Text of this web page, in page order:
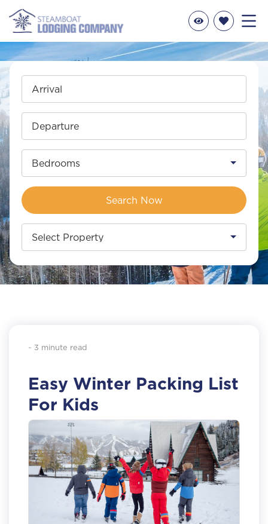
Arrival
Departure
Bedrooms
Search Now
Select Property
~ 3 minute read
Easy Winter Packing List
For Kids